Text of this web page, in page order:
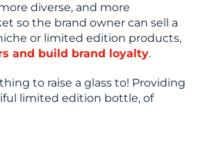
diverse, and more
so the brand owner can sell a
or limited edition products,
and build brand loyalty.
to raise a glass to! Providing
limited edition bottle, of